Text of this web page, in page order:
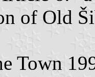
of Old
Town